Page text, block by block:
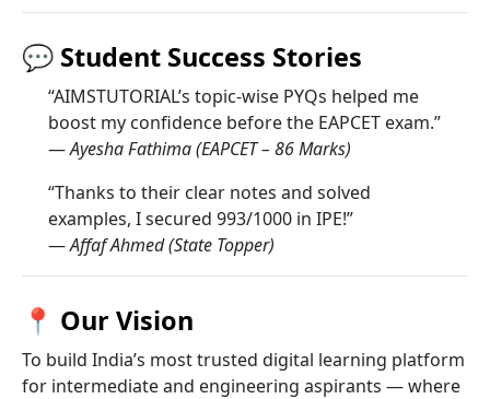
💬 Student Success Stories
“AIMSTUTORIAL’s topic-wise PYQs helped me
boost my confidence before the EAPCET exam.”
—Ayesha Fathima (EAPCET – 86 Marks)
“Thanks to their clear notes and solved
examples, I secured 993/1000 in IPE!”
—Affaf Ahmed (State Topper)
📍 Our Vision
To build India’s most trusted digital learning platform
for intermediate and engineering aspirants — where